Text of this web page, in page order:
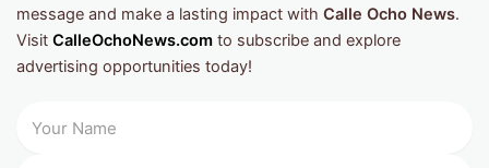
message and make a lasting impact with Calle Ocho News.
Visit CalleOchoNews.com to subscribe and explore
advertising opportunities today!